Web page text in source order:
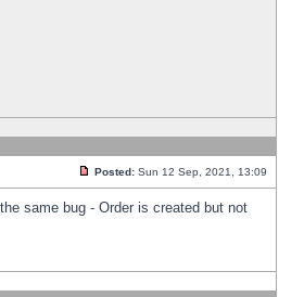
Posted: Sun 12 Sep, 2021, 13:09
same bug - Order is created but not